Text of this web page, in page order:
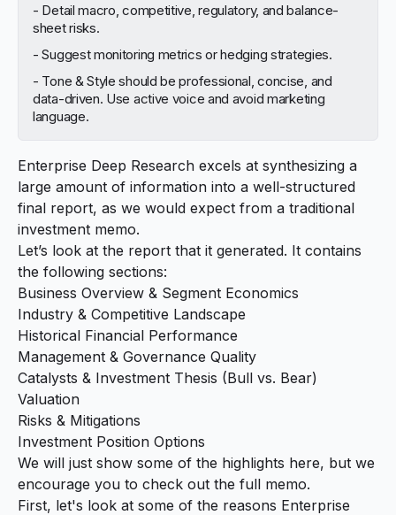
- Detail macro, competitive, regulatory, and balance-
sheet risks.
- Suggest monitoring metrics or hedging strategies.
- Tone & Style should be professional, concise, and
data-driven. Use active voice and avoid marketing
language.
Enterprise Deep Research excels at synthesizing a
large amount of information into a well-structured
final report, as we would expect from a traditional
investment memo.
Let’s look at the report that it generated. It contains
the following sections:
Business Overview & Segment Economics
Industry & Competitive Landscape
Historical Financial Performance
Management & Governance Quality
Catalysts & Investment Thesis (Bull vs. Bear)
Valuation
Risks & Mitigations
Investment Position Options
We will just show some of the highlights here, but we
encourage you to check out the full memo.
First, let's look at some of the reasons Enterprise